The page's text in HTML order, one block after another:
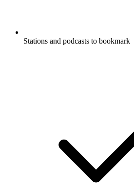
Stations and podcasts to bookmark